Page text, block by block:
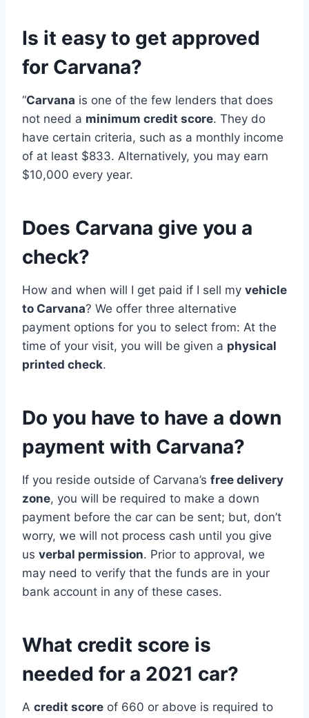
Is it easy to get approved
for Carvana?
“Carvana is one of the few lenders that does
not need a minimum credit score. They do
have certain criteria, such as a monthly income
of at least $833. Alternatively, you may earn
$10,000 every year.
Does Carvana give you a
check?
How and when will I get paid if I sell my vehicle
to Carvana? We offer three alternative
payment options for you to select from: At the
time of your visit, you will be given a physical
printed check.
Do you have to have a down
payment with Carvana?
If you reside outside of Carvana’s free delivery
zone, you will be required to make a down
payment before the car can be sent; but, don’t
worry, we will not process cash until you give
us verbal permission. Prior to approval, we
may need to verify that the funds are in your
bank account in any of these cases.
What credit score is
needed for a 2021 car?
A credit score of 660 or above is required to